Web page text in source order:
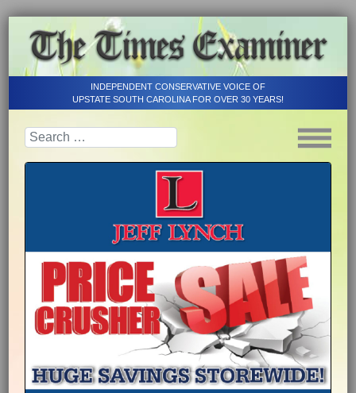
INDEPENDENT CONSERVATIVE VOICE OF
UPSTATE SOUTH CAROLINA FOR OVER 30 YEARS!